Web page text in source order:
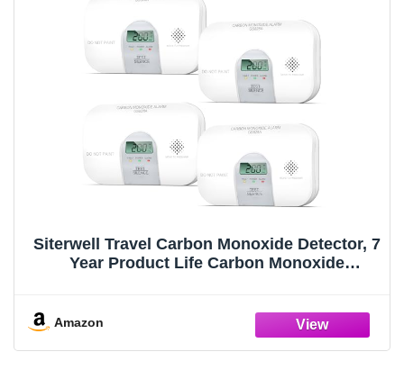
Siterwell Travel Carbon Monoxide Detector, 7
Year Product Life Carbon Monoxide
Monoxide Detector for Home, 4-Pack
Amazon